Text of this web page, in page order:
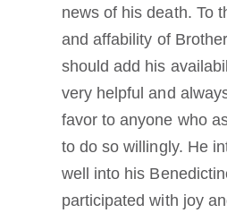
news of his death. To
and affability of
should add his
very helpful and
favor to anyone who
to do so willingly. He
well into his
participated with joy